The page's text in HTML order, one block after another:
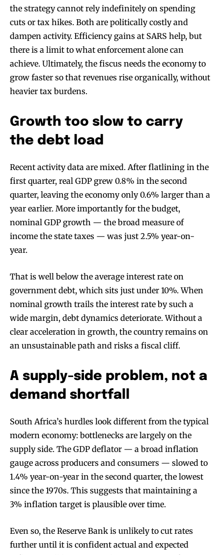
the strategy cannot rely indefinitely on spending
cuts or tax hikes. Both are politically costly and
dampen activity. Efficiency gains at SARS help, but
there is a limit to what enforcement alone can
achieve. Ultimately, the fiscus needs the economy to
grow faster so that revenues rise organically, without
heavier tax burdens.
Growth too slow to carry
the debt load
Recent activity data are mixed. After flatlining in the
first quarter, real GDP grew 0.8% in the second
quarter, leaving the economy only 0.6% larger than a
year earlier. More importantly for the budget,
nominal GDP growth — the broad measure of
income the state taxes — was just 2.5% year-on-
year.
That is well below the average interest rate on
government debt, which sits just under 10%. When
nominal growth trails the interest rate by such a
wide margin, debt dynamics deteriorate. Without a
clear acceleration in growth, the country remains on
an unsustainable path and risks a fiscal cliff.
A supply-side problem, not a
demand shortfall
South Africa’s hurdles look different from the typical
modern economy: bottlenecks are largely on the
supply side. The GDP deflator — a broad inflation
gauge across producers and consumers — slowed to
1.4% year-on-year in the second quarter, the lowest
since the 1970s. This suggests that maintaining a
3% inflation target is plausible over time.
Even so, the Reserve Bank is unlikely to cut rates
further until it is confident actual and expected